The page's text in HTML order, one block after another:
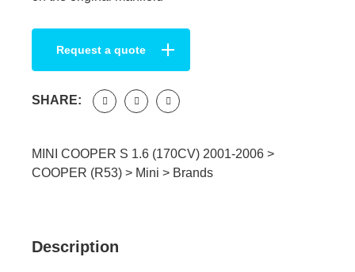
Request a quote
SHARE:
MINI COOPER S 1.6 (170CV) 2001-2006 >
COOPER (R53) > Mini > Brands
Description